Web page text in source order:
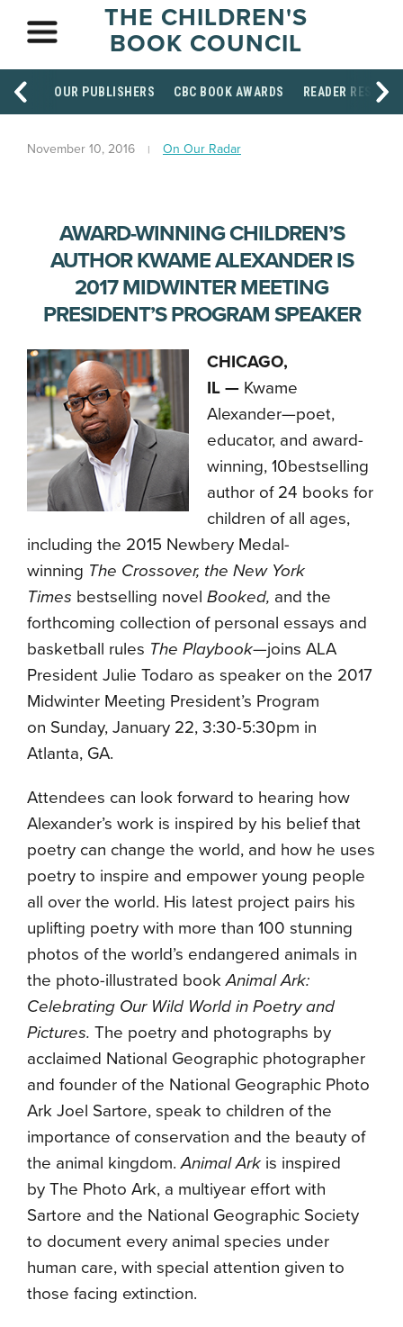
THE CHILDREN'S
BOOK COUNCIL
OUR PUBLISHERS CBC BOOK AWARDS READER
November 10, 2016 On Our Radar
AWARD-WINNING CHILDREN’S
AUTHOR KWAME ALEXANDER IS
2017 MIDWINTER MEETING
PRESIDENT’S PROGRAM SPEAKER
CHICAGO,
IL — Kwame
Alexander—poet,
educator, and award-
winning, 10bestselling
author of 24 books for
children of all ages,
including the 2015 Newbery Medal-
winning The Crossover, the New York
Times bestselling novel Booked, and the
forthcoming collection of personal essays and
basketball rules The Playbook—joins ALA
President Julie Todaro as speaker on the 2017
Midwinter Meeting President’s Program
on Sunday, January 22, 3:30-5:30pm in
Atlanta, GA.
Attendees can look forward to hearing how
Alexander’s work is inspired by his belief that
poetry can change the world, and how he uses
poetry to inspire and empower young people
all over the world. His latest project pairs his
uplifting poetry with more than 100 stunning
photos of the world’s endangered animals in
the photo-illustrated bookAnimal Ark:
Celebrating Our Wild World in Poetry and
Pictures. The poetry and photographs by
acclaimed National Geographic photographer
and founder of the National Geographic Photo
Ark Joel Sartore, speak to children of the
importance of conservation and the beauty of
the animal kingdom.Animal Ark is inspired
by The Photo Ark, a multiyear effort with
Sartore and the National Geographic Society
to document every animal species under
human care, with special attention given to
those facing extinction.